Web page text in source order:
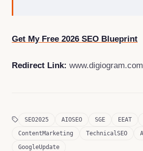
Get My Free 2026 SEO Blueprint
Redirect Link: www.digiogram.com
SEO2025 AIOSEO SGE EEAT
ContentMarketing
TechnicalSEO
GoogleUpdate